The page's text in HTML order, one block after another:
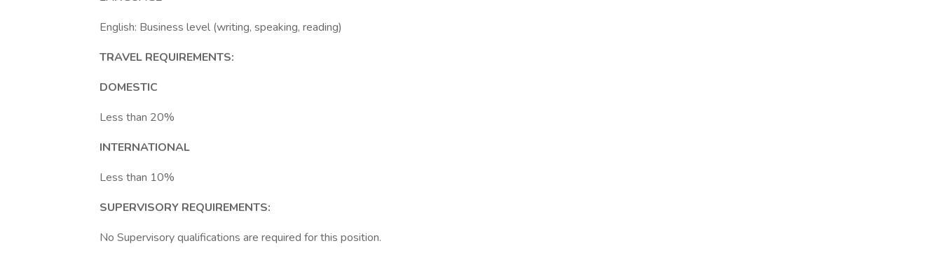
English: Business level (writing, speaking, reading)
TRAVEL REQUIREMENTS:
DOMESTIC
Less than 20%
INTERNATIONAL
Less than 10%
SUPERVISORY REQUIREMENTS:
No Supervisory qualifications are required for this position.